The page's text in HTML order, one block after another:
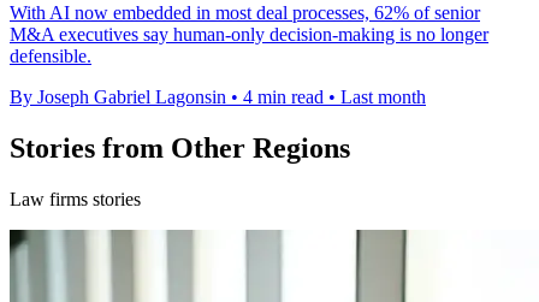
With AI now embedded in most deal processes, 62% of senior
M&A executives say human-only decision-making is no longer
defensible.
By Joseph Gabriel Lagonsin • 4 min read • Last month
Stories from Other Regions
Law firms stories